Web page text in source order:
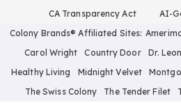
CA Transparency Act
AI-
Colony Brands® Affiliated Sites:
Carol Wright
Country Door Dr.
Healthy Living
Midnight Velvet
The Swiss Colony
The Tender Filet